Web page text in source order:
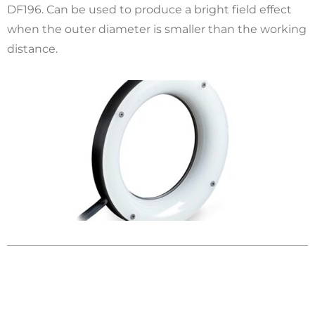
DF196. Can be used to produce a bright field effect
when the outer diameter is smaller than the working
distance.